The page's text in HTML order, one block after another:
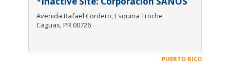
Avenida Rafael Cordero, Esquina Troche
Caguas, PR 00726
PUERTO RICO